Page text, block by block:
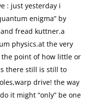
: just yesterday i
enigma” by
fread kuttner.a
physics.at the very
point of how little or
there still is still to
drive! the way
it might “only” be one